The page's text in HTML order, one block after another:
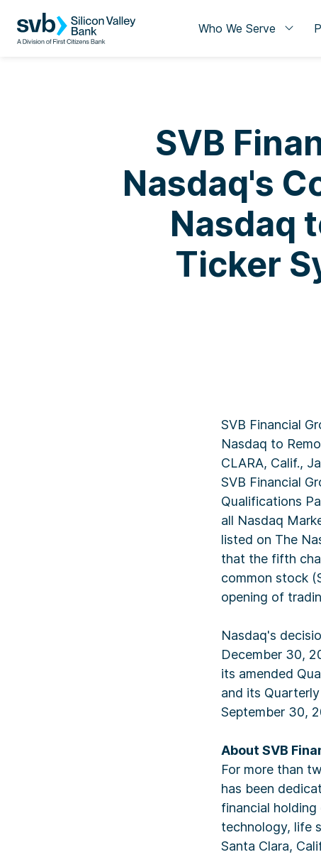
Who We Serve
SVB
Nasdaq's
Nasdaq
Ticker
SVB Financial
Nasdaq to
CLARA, Calif.,
SVB Financial
Qualifications
all Nasdaq
listed on The
that the fifth
common stock
opening of
Nasdaq's
December 30,
its amended
and its
September 30,
About SVB
For more than
has been
financial
technology, life
Santa Clara,